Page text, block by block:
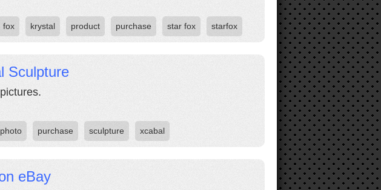
fox krystal product purchase star fox starfox
Sculpture
photo purchase sculpture xcabal
eBay